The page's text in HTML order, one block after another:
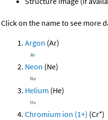
Click on the name to see more
Argon (Ar)
Neon (Ne)
Helium (He)
Chromium ion (1+) (Cr+)